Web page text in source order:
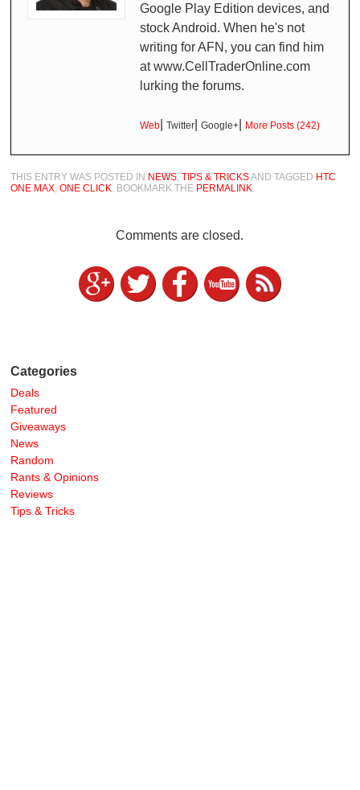
Google Play Edition devices, and
stock Android. When he's not
writing for AFN, you can find him
at www.CellTraderOnline.com
lurking the forums.
Web |Twitter |Google+ More Posts (242)
THIS ENTRY WAS POSTED IN NEWS,TIPS & TRICKSAND TAGGED HTC
ONE MAX,ONE CLICK. BOOKMARK THE PERMALINK.
Comments are closed.
Categories
Deals
Featured
Giveaways
News
Random
Rants & Opinions
Reviews
Tips & Tricks